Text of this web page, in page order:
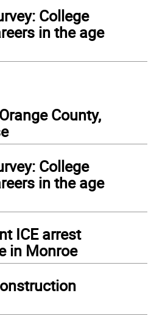
College
in the age
County,
College
in the age
ICE arrest
in Monroe